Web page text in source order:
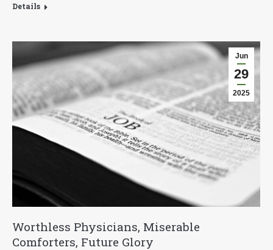
Details
Jun
29
2025
Worthless Physicians, Miserable
Comforters, Future Glory